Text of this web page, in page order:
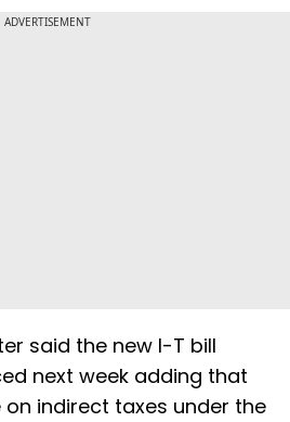
ADVERTISEMENT
said the new I-T bill
next week adding that
indirect taxes under the